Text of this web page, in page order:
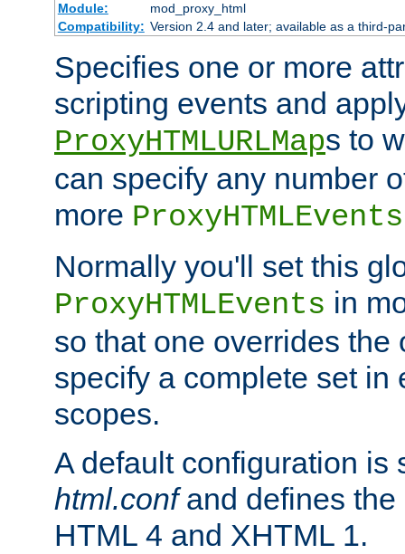
Module:
mod_proxy_html
Compatibility: Version 2.4 and later; available as a third-
Specifies one or more
scripting events and
ProxyHTMLURLMaps to
can specify any number
more ProxyHTMLEvents
Normally you'll set this
ProxyHTMLEvents in
so that one overrides the
specify a complete set in
scopes.
A default configuration
html.confand defines the
HTML 4 and XHTML 1.